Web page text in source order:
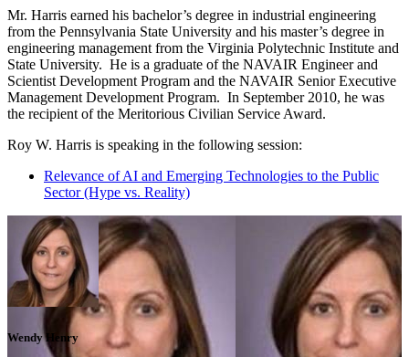
Mr. Harris earned his bachelor’s degree in industrial engineering
from the Pennsylvania State University and his master’s degree in
engineering management from the Virginia Polytechnic Institute and
State University. He is a graduate of the NAVAIR Engineer and
Scientist Development Program and the NAVAIR Senior Executive
Management Development Program. In September 2010, he was
the recipient of the Meritorious Civilian Service Award.
Roy W. Harris is speaking in the following session:
Relevance of AI and Emerging Technologies to the Public
Sector (Hype vs. Reality)
Wendy Henry